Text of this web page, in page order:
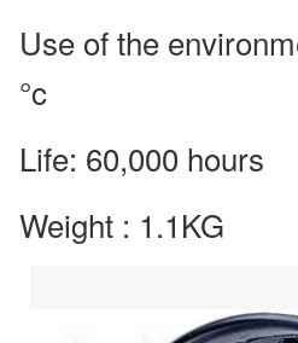
Use of the
°c
Life: 60,000 hours
Weight : 1.1KG